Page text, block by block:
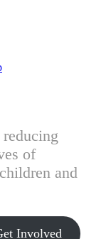
of
and
Involved